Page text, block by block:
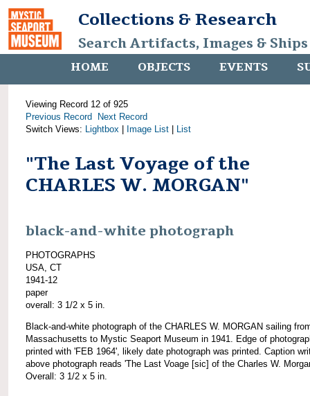
Collections & Research
Search Artifacts, Images &
HOME OBJECTS EVENTS
Viewing Record 12 of 925
Previous Record
Next Record
Switch Views: Lightbox Image List List
"The Last Voyage of the
CHARLES W. MORGAN"
black-and-white photograph
PHOTOGRAPHS
USA, CT
1941-12
paper
overall: 3 1/2 x 5 in.
Black-and-white photograph of the CHARLES W. MORGAN sailing
Massachusetts to Mystic Seaport Museum in 1941. Edge of
printed with 'FEB 1964', likely date photograph was printed. Caption
above photograph reads 'The Last Voage [sic] of the Charles W.
Overall: 3 1/2 x 5 in.